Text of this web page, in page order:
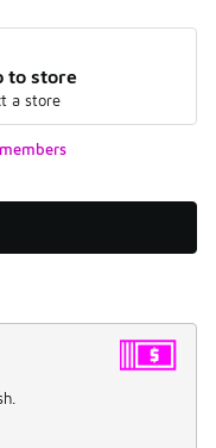
to store
a store